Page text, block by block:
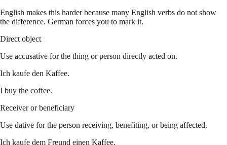
English makes this harder because many English verbs do not show
the difference. German forces you to mark it.
Direct object
Use accusative for the thing or person directly acted on.
Ich kaufe den Kaffee.
I buy the coffee.
Receiver or beneficiary
Use dative for the person receiving, benefiting, or being affected.
Ich kaufe dem Freund einen Kaffee.